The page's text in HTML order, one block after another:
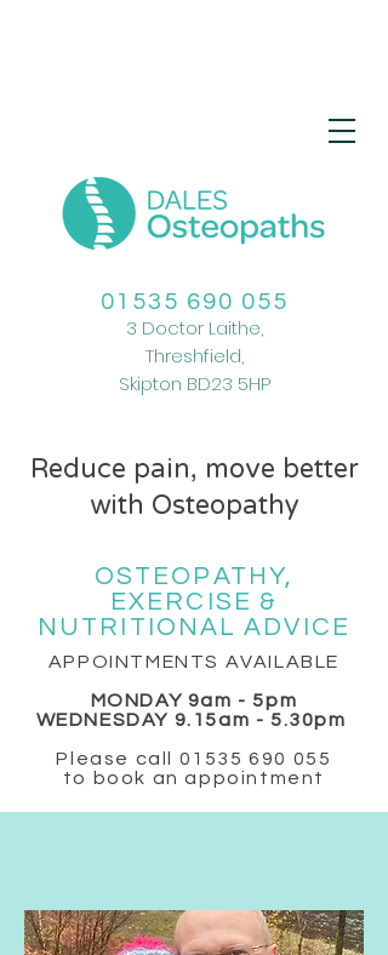
01535 690 055
3 Doctor Laithe,
Threshfield,
Skipton BD23 5HP
Reduce pain, move better
with Osteopathy
OSTEOPATHY,
EXERCISE &
NUTRITIONAL ADVICE
APPOINTMENTS AVAILABLE
MONDAY 9am - 5pm
WEDNESDAY 9.15am - 5.30pm
Please call 01535 690 055
to book an appointment